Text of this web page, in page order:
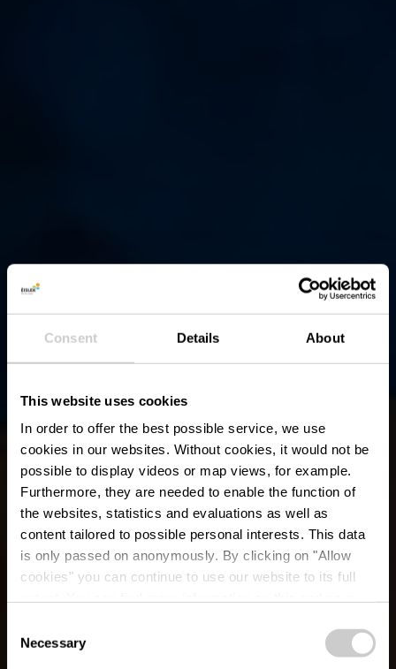
Consent Details About
This website uses cookies
In order to offer the best possible service, we use
cookies in our websites. Without cookies, it would not be
possible to display videos or map views, for example.
Furthermore, they are needed to enable the function of
the websites, statistics and evaluations as well as
content tailored to possible personal interests. This data
is only passed on anonymously. By clicking on "Allow
cookies" you can continue to use our website to its full
time.
Selection
NecessaryZwembad Wincrange
Waar? Centre Scolaire et Sportif, 9780 Wincrange